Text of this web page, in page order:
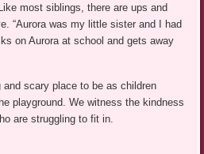
most siblings, there are ups and
“Aurora was my little sister and I had
on Aurora at school and gets away
scary place to be as children
playground. We witness the kindness
are struggling to fit in.